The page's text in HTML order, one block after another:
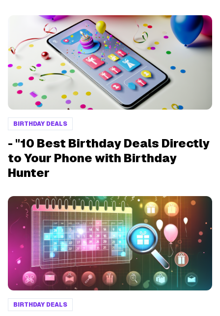
BIRTHDAY DEALS
- "10 Best Birthday Deals Directly
to Your Phone with Birthday
Hunter
BIRTHDAY DEALS